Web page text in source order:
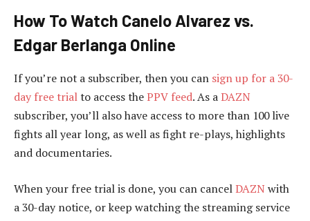
How To Watch Canelo Alvarez vs.
Edgar Berlanga Online
If you’re not a subscriber, then you can sign up for a 30-
day free trialto access thePPV feed. As aDAZN
subscriber, you’ll also have access to more than 100 live
fights all year long, as well as fight re-plays, highlights
and documentaries.
When your free trial is done, you can cancelDAZN with
a 30-day notice, or keep watching the streaming service